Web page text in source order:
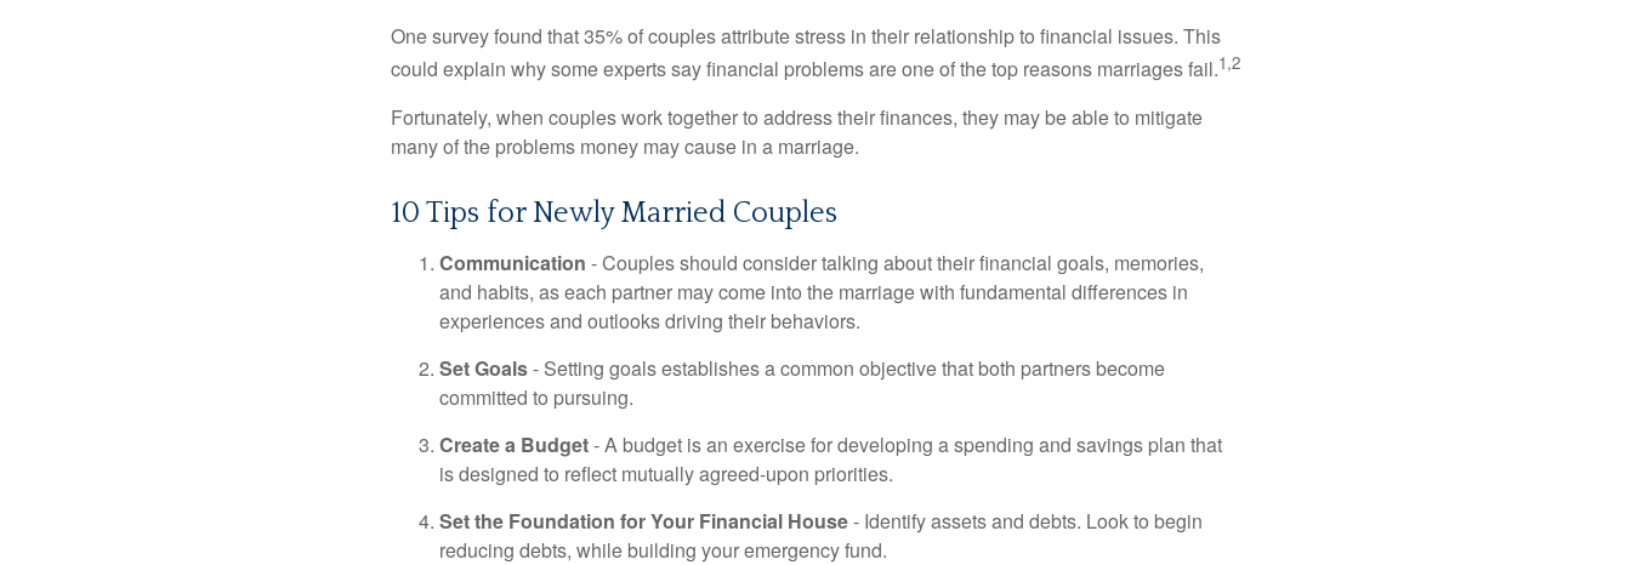
One survey found that 35% of couples attribute stress in their relationship to financial issues. This
could explain why some experts say financial problems are one of the top reasons marriages fail.1,2
Fortunately, when couples work together to address their finances, they may be able to mitigate
many of the problems money may cause in a marriage.
10 Tips for Newly Married Couples
Communication - Couples should consider talking about their financial goals, memories,
and habits, as each partner may come into the marriage with fundamental differences in
experiences and outlooks driving their behaviors.
Set Goals- Setting goals establishes a common objective that both partners become
committed to pursuing.
Create a Budget- A budget is an exercise for developing a spending and savings plan that
is designed to reflect mutually agreed-upon priorities.
Set the Foundation for Your Financial House- Identify assets and debts. Look to begin
reducing debts, while building your emergency fund.